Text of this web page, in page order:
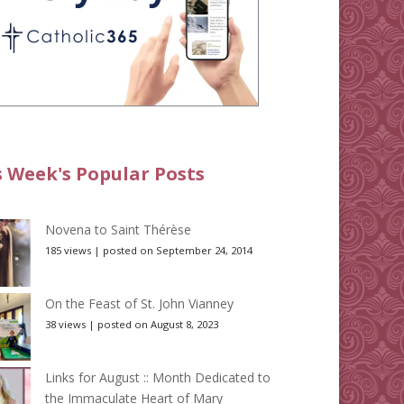
Week's Popular Posts
Novena to Saint Thérèse
185 views | posted on September 24, 2014
On the Feast of St. John Vianney
38 views | posted on August 8, 2023
Links for August :: Month Dedicated to
the Immaculate Heart of Mary